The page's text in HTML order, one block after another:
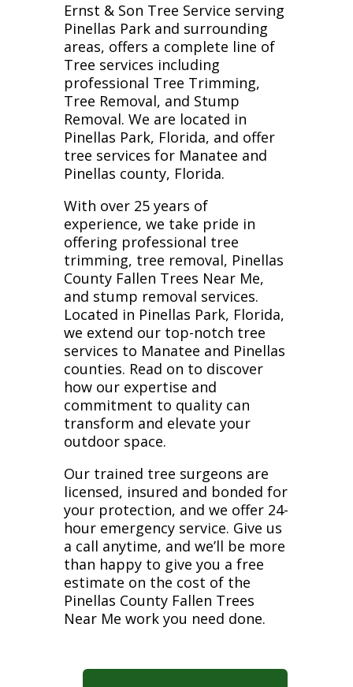
Ernst & Son Tree Service serving
Pinellas Park and surrounding
areas, offers a complete line of
Tree services including
professional Tree Trimming,
Tree Removal, and Stump
Removal. We are located in
Pinellas Park, Florida, and offer
tree services for Manatee and
Pinellas county, Florida.
With over 25 years of
experience, we take pride in
offering professional tree
trimming, tree removal, Pinellas
County Fallen Trees Near Me,
and stump removal services.
Located in Pinellas Park, Florida,
we extend our top-notch tree
services to Manatee and Pinellas
counties. Read on to discover
how our expertise and
commitment to quality can
transform and elevate your
outdoor space.
Our trained tree surgeons are
licensed, insured and bonded for
your protection, and we offer 24-
hour emergency service. Give us
a call anytime, and we’ll be more
than happy to give you a free
estimate on the cost of the
Pinellas County Fallen Trees
Near Me work you need done.